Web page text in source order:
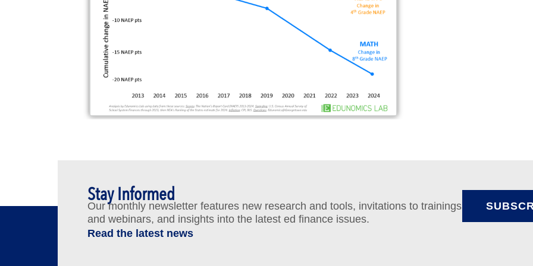
Stay Informed
Our monthly newsletter features new research and tools, invitations to trainings
and webinars, and insights into the latest ed finance issues.
Read the latest news